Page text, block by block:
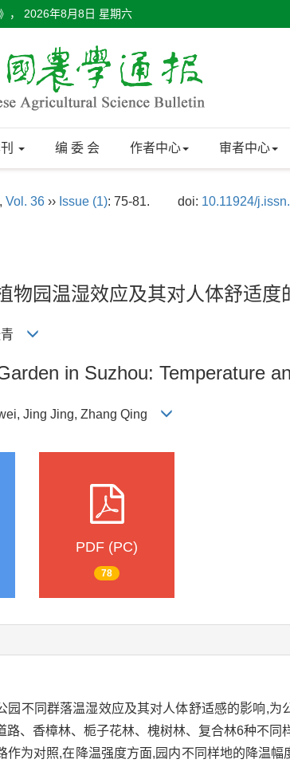
， 2026年8月8日 星期六
编 委 会 作者中心 审者中心
, Vol. 36 ›› Issue (1): 75-81. doi: 10.11924/
物园温湿效应及其对人体舒适度
青
in Suzhou: Temperature
Jing Jing, Zhang Qing
PDF (PC)
78
园不同群落温湿效应及其对人体舒适感的影响,
路、香樟林、栀子花林、槐树林、复合林6种不
作为对照,在降温强度方面,园内不同样地的降温